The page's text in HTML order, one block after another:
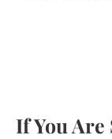
If You